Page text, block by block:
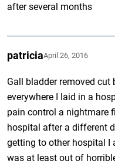
after several months
patriciaApril 26, 2016
Gall bladder removed cut
everywhere I laid in a
pain control a nightmare
hospital after a different
getting to other hospital I
was at least out of